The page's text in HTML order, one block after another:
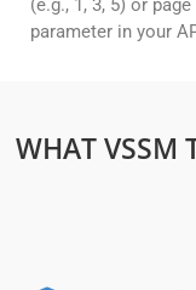
(e.g., 1, 3, 5) or
parameter in your
WHAT VSSM